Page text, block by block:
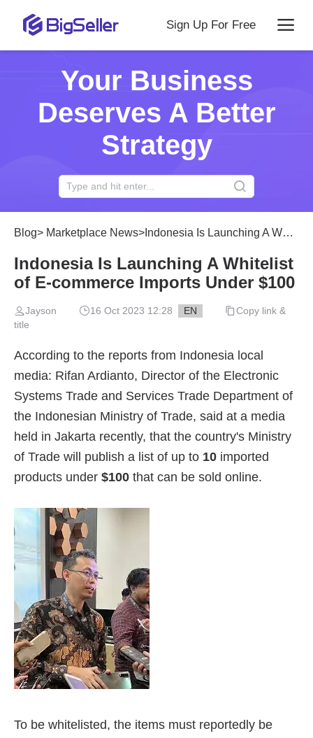
Sign Up For Free
Your Business
Deserves A Better
Strategy
Blog> Marketplace News> Indonesia Is Launching A Whitelist of E-commerce Imports Under $100
Indonesia Is Launching A Whitelist
of E-commerce Imports Under $100
Jayson 16 Oct 2023 12:28 EN
Copy link &
title